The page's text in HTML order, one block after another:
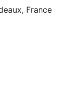
France